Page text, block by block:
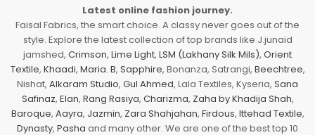
Latest online fashion journey.
Faisal Fabrics, the smart choice. A classy never goes out of the
style. Explore the latest collection of top brands like J.junaid
jamshed, Crimson, Lime Light, LSM (Lakhany Silk Mils), Orient
Textile, Khaadi, Maria. B, Sapphire, Bonanza, Satrangi, Beechtree,
Nishat, Alkaram Studio, Gul Ahmed, Lala Textiles, Kyseria, Sana
Safinaz, Elan, Rang Rasiya, Charizma, Zaha by Khadija Shah,
Baroque, Aayra, Jazmin, Zara Shahjahan, Firdous, Ittehad Textile,
Dynasty, Pasha and many other. We are one of the best top 10